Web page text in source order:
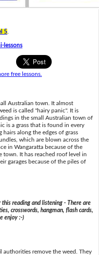
5.
lessons
Australian town. It almost
is called "hairy panic". It is
in the small Australian town of
is a grass that is found in every
along the edges of grass
which are blown across the
in Wangaratta because of the
town. It has reached roof level in
garages because of the piles of
reading and listening - There are
crosswords, hangman, flash cards,
enjoy :-)
remove the weed. They